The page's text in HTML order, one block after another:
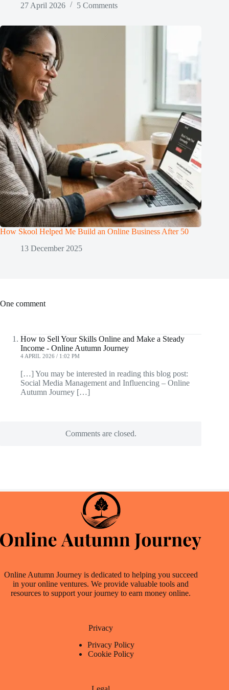
27 April 2026
5 Comments
How Skool Helped Me Build an Online Business After 50
13 December 2025
One comment
How to Sell Your Skills Online and Make a Steady
Income - Online Autumn Journey
4 APRIL 2026 / 1:02 PM
[…] You may be interested in reading this blog post:
Social Media Management and Influencing – Online
Autumn Journey […]
Comments are closed.
Online Autumn Journey is dedicated to helping you succeed
in your online ventures. We provide valuable tools and
resources to support your journey to earn money online.
Privacy
Privacy Policy
Cookie Policy